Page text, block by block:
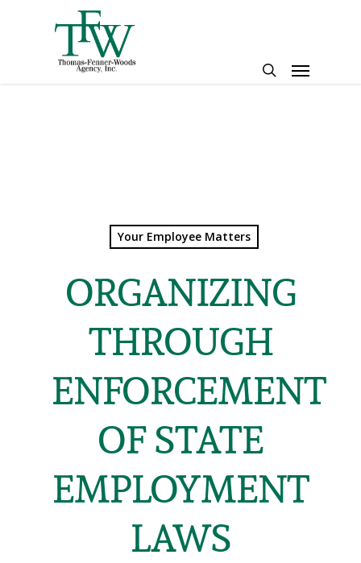
Menu
Your Employee Matters
ORGANIZING
THROUGH
ENFORCEMENT
OF STATE
EMPLOYMENT
LAWS